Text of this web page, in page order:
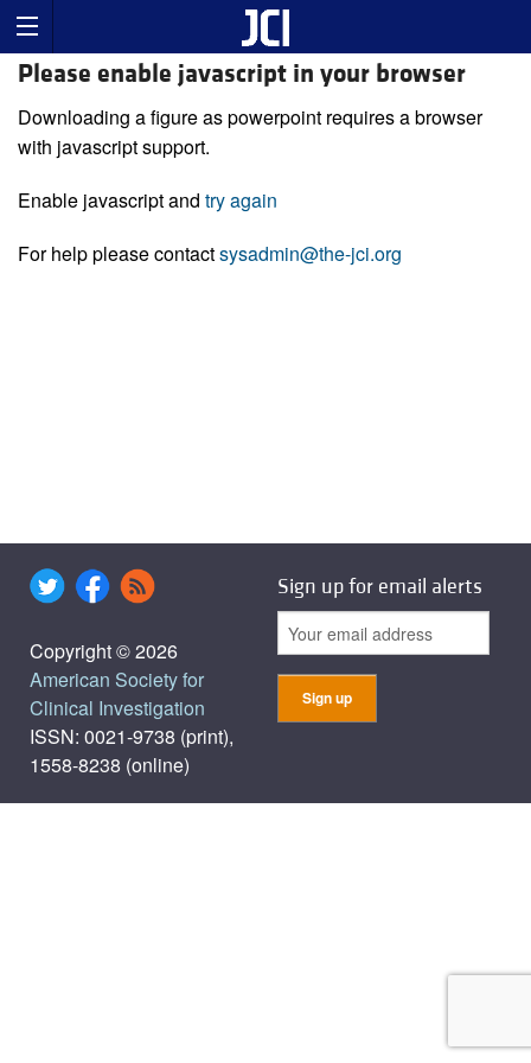
Please enable javascript in your browser
Downloading a figure as powerpoint requires a browser
with javascript support.
Enable javascript and try again
For help please contactsysadmin@the-jci.org
Copyright © 2026
American Society for
Clinical Investigation
ISSN: 0021-9738 (print),
1558-8238 (online)
Sign up for email alerts